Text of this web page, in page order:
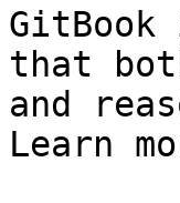
that
and
Learn